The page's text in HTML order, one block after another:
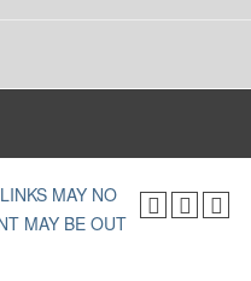
MAY NO
MAY BE OUT